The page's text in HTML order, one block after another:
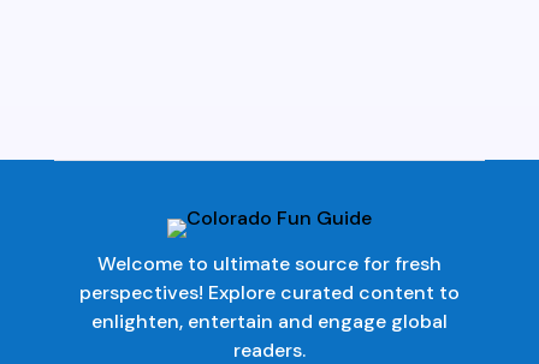
Welcome to ultimate source for fresh
perspectives! Explore curated content to
enlighten, entertain and engage global
readers.